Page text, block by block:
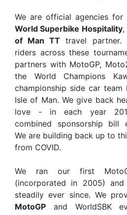
We are official agencies for
World Superbike Hospitality,
of Man TT travel partner.
riders across these
partners with MotoGP,
the World Champions
championship side car
Isle of Man. We give back
love - in each year
combined sponsorship bill
We are building back up to
from COVID.
We ran our first
(incorporated in 2005)
steadily ever since. We
MotoGP and WorldSBK